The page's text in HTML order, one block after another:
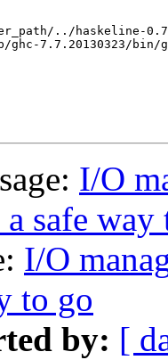
../haskeline-
ghc-7.7.20130323/bin/
I/O
safe way
I/O
to go
by: [